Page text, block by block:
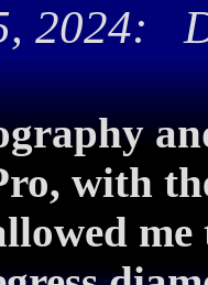
2024:
with